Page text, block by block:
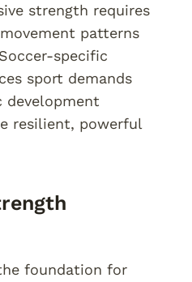
strength requires
patterns
specific
sport demands
resilient, powerful
foundation for